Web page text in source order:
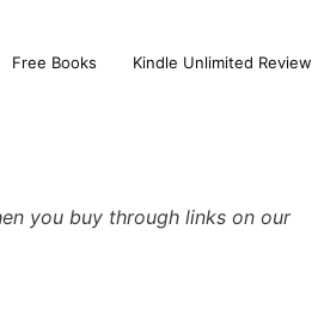
Free Books Kindle Unlimited Review
you buy through links on our